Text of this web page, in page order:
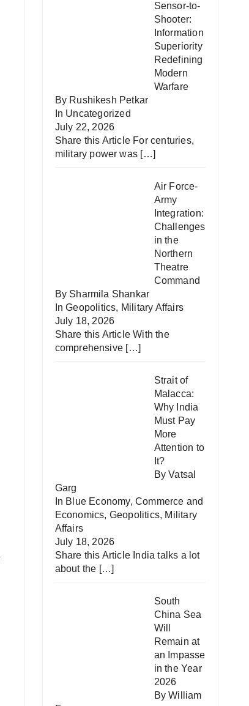
Sensor-to-
Shooter:
Information
Superiority
Redefining
Modern
Warfare
By Rushikesh Petkar
In Uncategorized
July 22, 2026
Share this Article For centuries,
military power was […]
Air Force-
Army
Integration:
Challenges
in the
Northern
Theatre
Command
By Sharmila Shankar
InGeopolitics, Military Affairs
July 18, 2026
Share this Article With the
comprehensive […]
Strait of
Malacca:
Why India
Must Pay
More
Attention to
It?
By Vatsal
Garg
In Blue Economy, Commerce and
Economics, Geopolitics, Military
Affairs
July 18, 2026
Share this Article India talks a lot
about the […]
South
China Sea
Will
Remain at
an Impasse
in the Year
2026
By William